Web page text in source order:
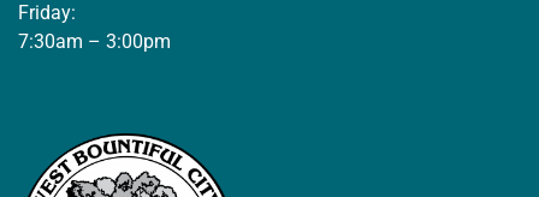
Friday:
7:30am – 3:00pm